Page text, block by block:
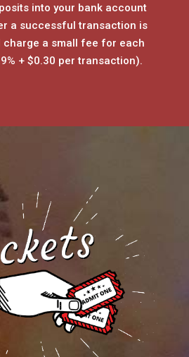
into your bank account
a successful transaction is
charge a small fee for each
+ $0.30 per transaction).